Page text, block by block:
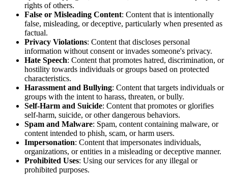
rights of others.
False or Misleading Content: Content that is intentionally
false, misleading, or deceptive, particularly when presented as
factual.
Privacy Violations: Content that discloses personal
information without consent or invades someone's privacy.
Hate Speech: Content that promotes hatred, discrimination, or
hostility towards individuals or groups based on protected
characteristics.
Harassment and Bullying: Content that targets individuals or
groups with the intent to harass, threaten, or bully.
Self-Harm and Suicide: Content that promotes or glorifies
self-harm, suicide, or other dangerous behaviors.
Spam and Malware: Spam, content containing malware, or
content intended to phish, scam, or harm users.
Impersonation: Content that impersonates individuals,
organizations, or entities in a misleading or deceptive manner.
Prohibited Uses: Using our services for any illegal or
prohibited purposes.